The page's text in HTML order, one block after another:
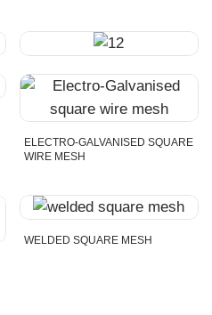
ELECTRO-GALVANISED SQUARE
WIRE MESH
WELDED SQUARE MESH